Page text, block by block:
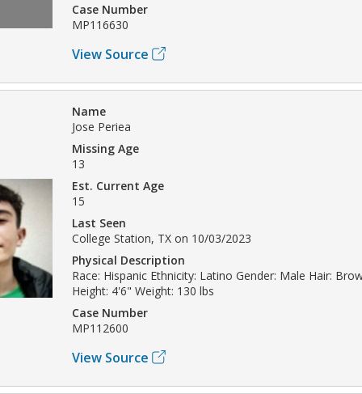
Case Number
MP116630
View Source
Name
Jose Periea
Missing Age
13
Est. Current Age
15
Last Seen
College Station, TX on 10/03/2023
Physical Description
Race: Hispanic Ethnicity: Latino Gender: Male Hair:
Height: 4'6" Weight: 130 lbs
Case Number
MP112600
View Source